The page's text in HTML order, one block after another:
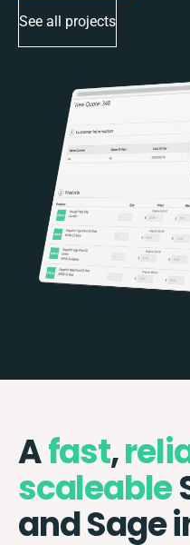
See all projects
Afast,
scaleable
and Sage